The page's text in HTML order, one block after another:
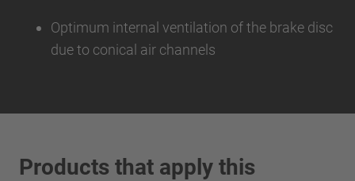
Optimum internal ventilation of the brake disc
due to conical air channels
Products that apply this